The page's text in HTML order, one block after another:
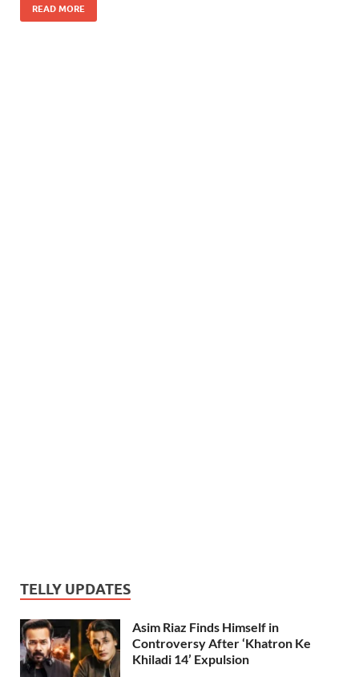
READ MORE
TELLY UPDATES
Asim Riaz Finds Himself in
Controversy After ‘Khatron Ke
Khiladi 14’ Expulsion